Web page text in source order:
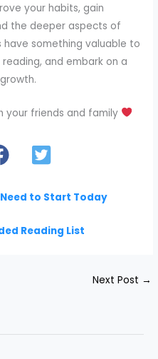
your habits, gain
the deeper aspects of
have something valuable to
and embark on a
your friends and family
to Start Today
Reading List
Next Post →